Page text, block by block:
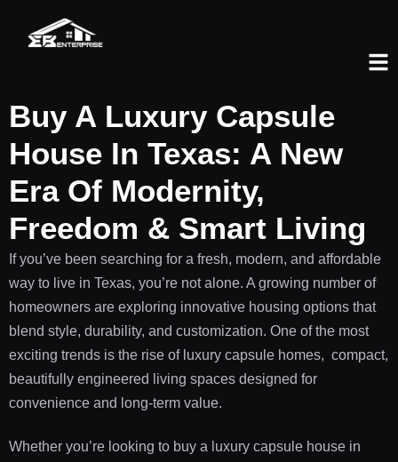
Buy A Luxury Capsule
House In Texas: A New
Era Of Modernity,
Freedom & Smart Living
If you’ve been searching for a fresh, modern, and affordable
way to live in Texas, you’re not alone. A growing number of
homeowners are exploring innovative housing options that
blend style, durability, and customization. One of the most
exciting trends is the rise of luxury capsule homes, compact,
beautifully engineered living spaces designed for
convenience and long-term value.
Whether you’re looking to buy a luxury capsule house in